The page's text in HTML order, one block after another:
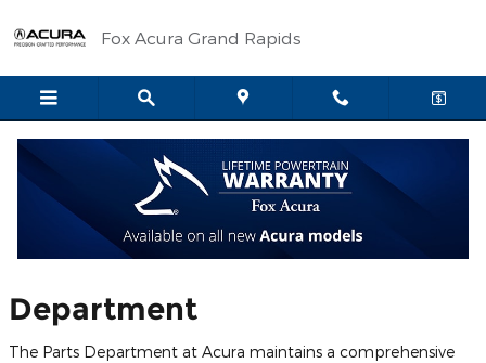
Fox Acura Grand Rapids
Parts Center
Welcome to Our Parts
Department
The Parts Department at Acura maintains a comprehensive